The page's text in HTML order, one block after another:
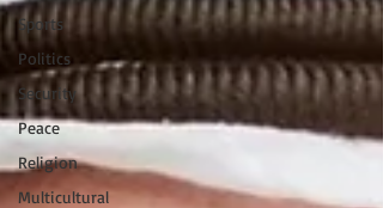
Sports
Politics
Security
Peace
Religion
Multicultural